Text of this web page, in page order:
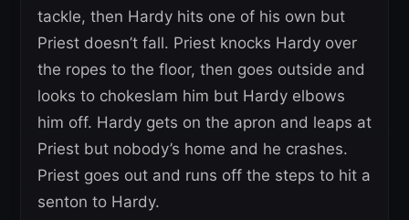
tackle, then Hardy hits one of his own but
Priest doesn’t fall. Priest knocks Hardy over
the ropes to the floor, then goes outside and
looks to chokeslam him but Hardy elbows
him off. Hardy gets on the apron and leaps at
Priest but nobody’s home and he crashes.
Priest goes out and runs off the steps to hit a
senton to Hardy.